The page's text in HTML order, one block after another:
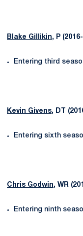
Blake Gillikin, P
Entering third
Kevin Givens, DT
Entering sixth
Chris Godwin, WR
Entering ninth